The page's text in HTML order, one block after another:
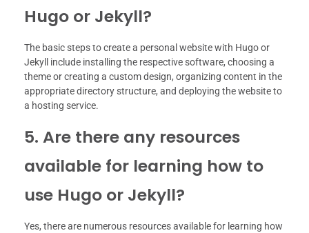
Hugo or Jekyll?
The basic steps to create a personal website with Hugo or
Jekyll include installing the respective software, choosing a
theme or creating a custom design, organizing content in the
appropriate directory structure, and deploying the website to
a hosting service.
5. Are there any resources
available for learning how to
use Hugo or Jekyll?
Yes, there are numerous resources available for learning how